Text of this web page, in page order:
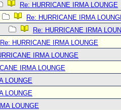
Re: HURRICANE IRMA LOUNGE
Re: HURRICANE IRMA
Re: HURRICANE IRMA
Re: HURRICANE IRMA LOUNGE
IRMA LOUNGE
IRMA LOUNGE
LOUNGE
LOUNGE
LOUNGE